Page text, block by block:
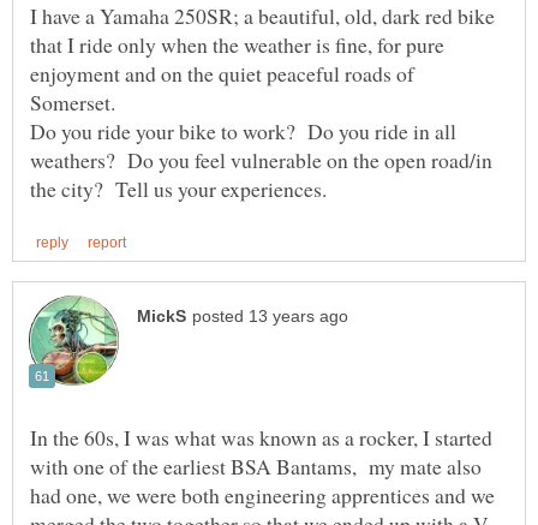
I have a Yamaha 250SR; a beautiful, old, dark red bike
that I ride only when the weather is fine, for pure
enjoyment and on the quiet peaceful roads of
Somerset.
Do you ride your bike to work? Do you ride in all
weathers? Do you feel vulnerable on the open road/in
In the 60s, I was what was known as a rocker, I started
with one of the earliest BSA Bantams, my mate also
had one, we were both engineering apprentices and we